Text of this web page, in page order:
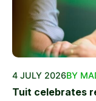
4 JULY 2026BY
Tuit celebrates